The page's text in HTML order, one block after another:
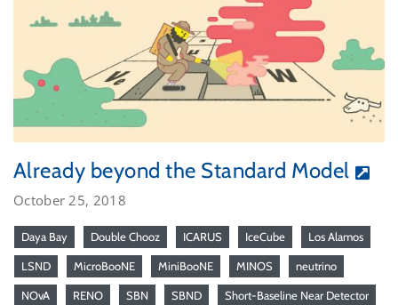
Already beyond the Standard Model
October 25, 2018
Daya Bay Double Chooz ICARUS IceCube Los Alamos
LSND MicroBooNE MiniBooNE MINOS neutrino
NOvA RENO SBN SBND Short-Baseline Near Detector